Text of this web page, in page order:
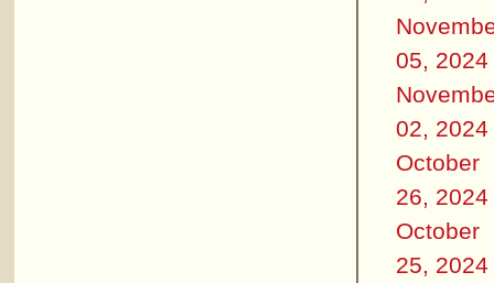
05, 2024
02, 2024
October
26, 2024
October
25, 2024